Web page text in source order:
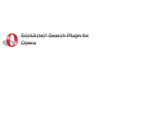
Sözlük(te)* Search Plugin for
Opera